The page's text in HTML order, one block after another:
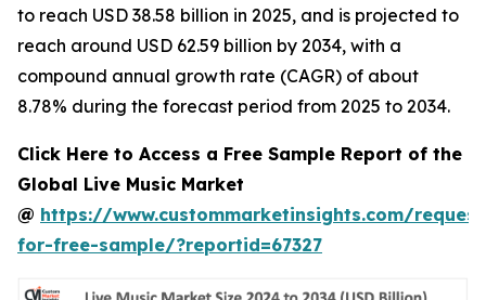
to reach USD 38.58 billion in 2025, and is projected to
reach around USD 62.59 billion by 2034, with a
compound annual growth rate (CAGR) of about
8.78% during the forecast period from 2025 to 2034.
Click Here to Access a Free Sample Report of the
Global Live Music Market
@ https://www.custommarketinsights.com/
for-free-sample/?reportid=67327